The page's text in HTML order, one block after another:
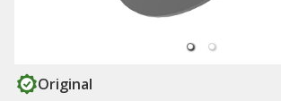
Original